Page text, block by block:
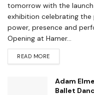
tomorrow with the
exhibition celebrating
power, presence and
Opening at Hamer...
READ MORE
Adam
Ballet